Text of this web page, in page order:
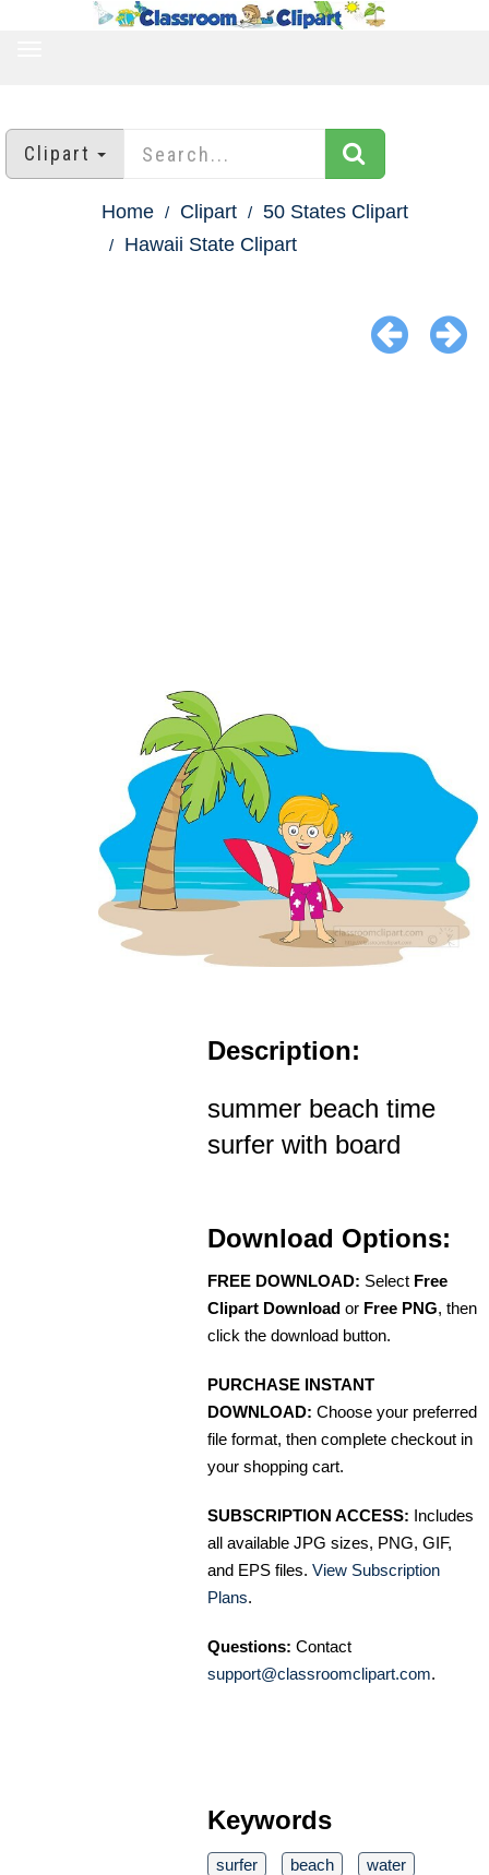
Clipart
Home Clipart
50 States Clipart
Hawaii State Clipart
Description:
summer beach time
surfer with board
Download Options:
FREE DOWNLOAD: Select Free
Clipart Download or Free PNG, then
click the download button.
PURCHASE INSTANT
DOWNLOAD: Choose your preferred
file format, then complete checkout in
your shopping cart.
SUBSCRIPTION ACCESS: Includes
all available JPG sizes, PNG, GIF,
and EPS files. View Subscription
Plans.
Questions: Contact
support@classroomclipart.com.
Keywords
surfer beach
water